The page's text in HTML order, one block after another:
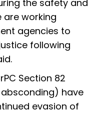
the safety and
are working
agencies to
following
Section 82
have
evasion of